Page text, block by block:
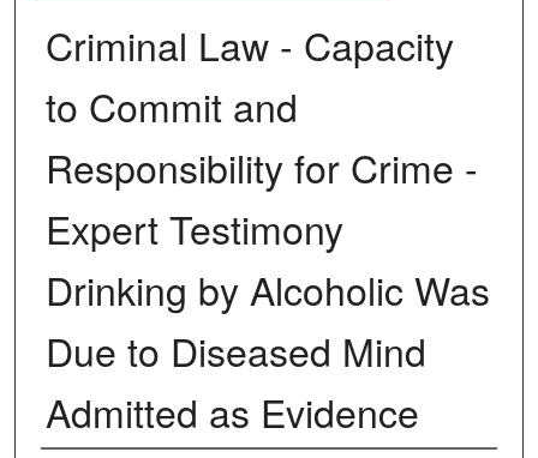
Criminal Law - Capacity
to Commit and
Responsibility for Crime -
Expert Testimony
Drinking by Alcoholic Was
Due to Diseased Mind
Admitted as Evidence